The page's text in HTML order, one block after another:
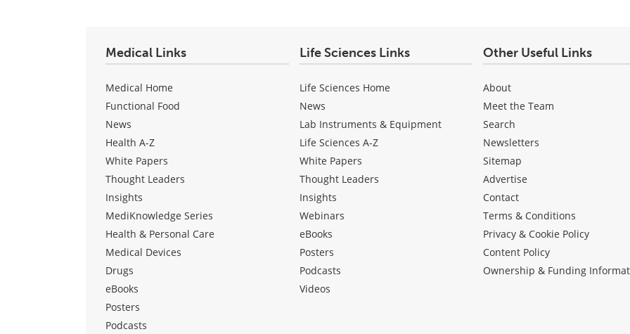
Medical Links
Medical Home
Functional Food
News
Health A-Z
White Papers
Thought Leaders
Insights
MediKnowledge Series
Health & Personal Care
Medical Devices
Drugs
eBooks
Posters
Podcasts
Life Sciences Links
Life Sciences Home
News
Lab Instruments & Equipment
Life Sciences A-Z
White Papers
Thought Leaders
Insights
Webinars
eBooks
Posters
Podcasts
Videos
Other Useful Links
About
Meet the Team
Search
Newsletters
Sitemap
Advertise
Contact
Terms & Conditions
Privacy & Cookie Policy
Content Policy
Ownership & Funding